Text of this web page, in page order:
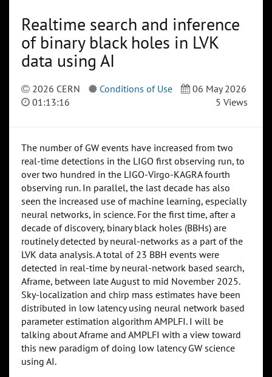
Realtime search and inference
of binary black holes in LVK
data using AI
2026 CERN Conditions of Use
06 May 2026
01:13:16
5 Views
The number of GW events have increased from two
real-time detections in the LIGO first observing run, to
over two hundred in the LIGO-Virgo-KAGRA fourth
observing run. In parallel, the last decade has also
seen the increased use of machine learning, especially
neural networks, in science. For the first time, after a
decade of discovery, binary black holes (BBHs) are
routinely detected by neural-networks as a part of the
LVK data analysis. A total of 23 BBH events were
detected in real-time by neural-network based search,
Aframe, between late August to mid November 2025.
Sky-localization and chirp mass estimates have been
distributed in low latency using neural network based
parameter estimation algorithm AMPLFI. I will be
talking about Aframe and AMPLFI with a view toward
this new paradigm of doing low latency GW science
using AI.